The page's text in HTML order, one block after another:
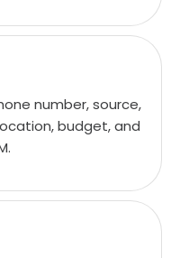
number, source,
budget, and